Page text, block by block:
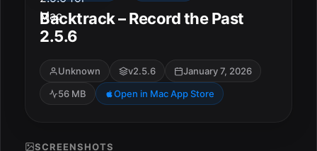
Apple
Audio & Music
Utilities & Tools
Backtrack – Record the Past
2.5.6
Unknown v2.5.6
January 7, 2026
56 MB
Open in Mac App Store
SCREENSHOTS